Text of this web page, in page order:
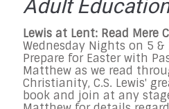
Adult
Lewis at Lent: Read Mere
Wednesday Nights on 5 &
Prepare for Easter with
Matthew as we read
Christianity, C.S. Lewis'
book and join at any